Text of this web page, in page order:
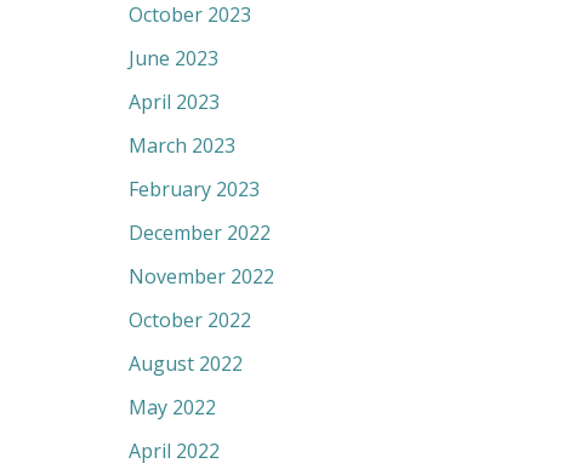
October 2023
June 2023
April 2023
March 2023
February 2023
December 2022
November 2022
October 2022
August 2022
May 2022
April 2022